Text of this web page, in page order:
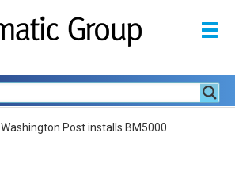
Washington Post installs BM5000